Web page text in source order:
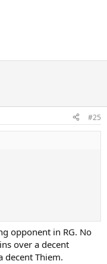
#25
opponent in RG. No
over a decent
decent Thiem.